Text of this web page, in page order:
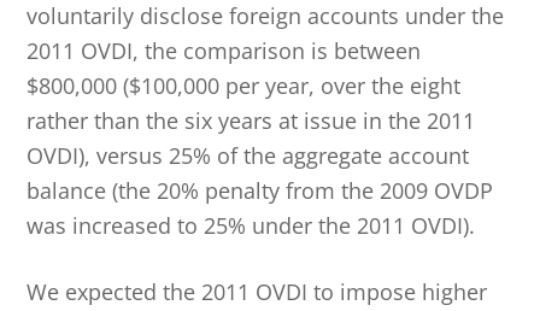
voluntarily disclose foreign accounts under the
2011 OVDI, the comparison is between
$800,000 ($100,000 per year, over the eight
rather than the six years at issue in the 2011
OVDI), versus 25% of the aggregate account
balance (the 20% penalty from the 2009 OVDP
was increased to 25% under the 2011 OVDI).
We expected the 2011 OVDI to impose higher